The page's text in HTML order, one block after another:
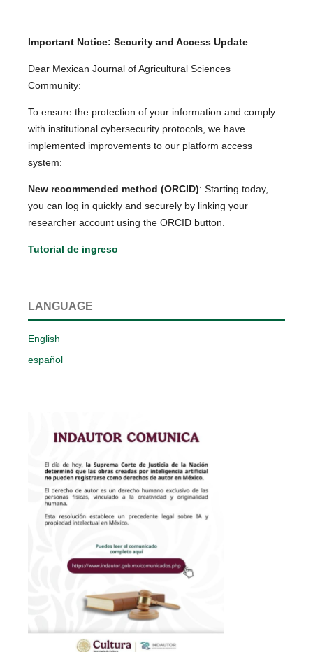
Important Notice: Security and Access Update
Dear Mexican Journal of Agricultural Sciences
Community:
To ensure the protection of your information and comply
with institutional cybersecurity protocols, we have
implemented improvements to our platform access
system:
New recommended method (ORCID): Starting today,
you can log in quickly and securely by linking your
researcher account using the ORCID button.
Tutorial de ingreso
LANGUAGE
English
español